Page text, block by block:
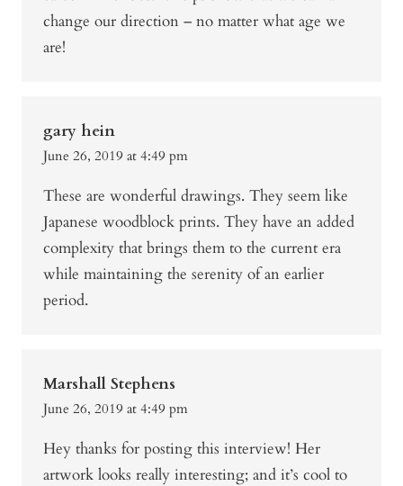
change our direction – no matter what age we
are!
gary hein
June 26, 2019 at 4:49 pm
These are wonderful drawings. They seem like
Japanese woodblock prints. They have an added
complexity that brings them to the current era
while maintaining the serenity of an earlier
period.
Marshall Stephens
June 26, 2019 at 4:49 pm
Hey thanks for posting this interview! Her
artwork looks really interesting; and it’s cool to